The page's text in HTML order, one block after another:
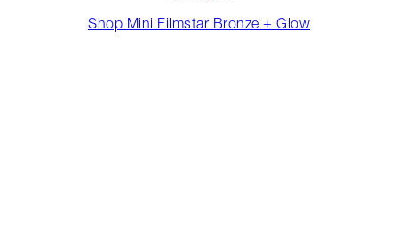
Shop Mini Filmstar Bronze + Glow